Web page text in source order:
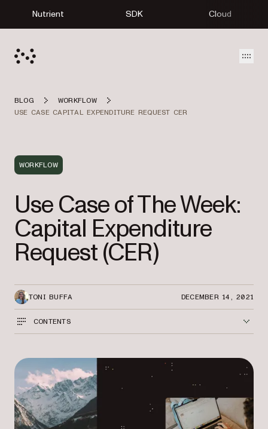
Nutrient SDK Cloud
BLOG
WORKFLOW
USE CASE CAPITAL EXPENDITURE REQUEST CER
WORKFLOW
Use Case of The Week:
Capital Expenditure
Request (CER)
TONI BUFFA DECEMBER 14, 2021
CONTENTS